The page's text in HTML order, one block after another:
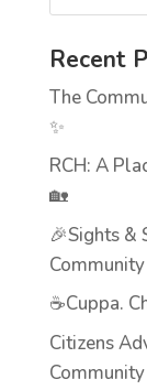
Recent
The
✨
RCH: A
🏡
🎉Sights &
☕Cuppa.
Citizens